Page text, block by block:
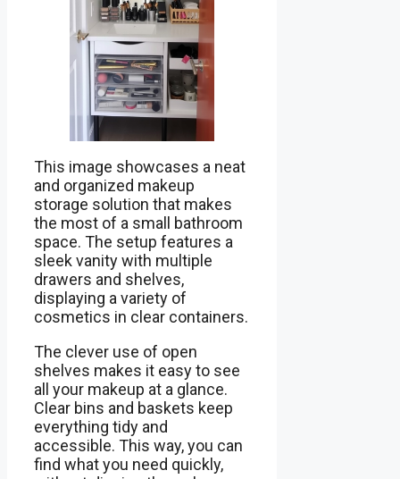
This image showcases a neat
and organized makeup
storage solution that makes
the most of a small bathroom
space. The setup features a
sleek vanity with multiple
drawers and shelves,
displaying a variety of
cosmetics in clear containers.
The clever use of open
shelves makes it easy to see
all your makeup at a glance.
Clear bins and baskets keep
everything tidy and
accessible. This way, you can
find what you need quickly,